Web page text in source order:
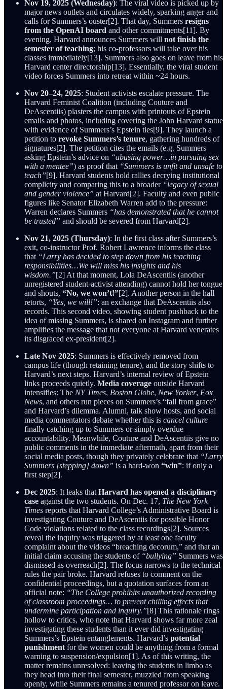
Nov 19, 2025 (Wednesday): The viral video is picked up by
major news outlets and circulates widely, sparking anger and
calls for Summers’s ouster[2]. That day, Summers resigns
from the OpenAI board and other commitments[11]. By
evening, Harvard announces Summers will not finish the
semester of teaching; his co-professors will take over his
classes immediately[13]. Summers also goes on leave from his
Harvard center directorship[13]. Essentially, the viral student
video forces Summers into retreat within ~24 hours.
Nov 20–24, 2025: Student activists escalate pressure. The
Harvard Feminist Coalition (including Couture and
DeAscentiis) plasters the campus with printouts of Epstein
emails and photos, including covering the John Harvard statue
with evidence of Summers’s Epstein ties[9]. They launch a
petition to revoke Summers’s tenure, gathering hundreds of
signatures[2]. The petition cites the emails (e.g. Summers
asking Epstein’s advice on “abusing power…in pursuing sex
with a mentee”) as proof that “Summers is unfit and unsafe to
teach”[9]. Harvard students hold rallies decrying institutional
complicity and comparing this to a broader “legacy of sexual
and gender violence” at Harvard[2]. Faculty and even public
figures like Senator Elizabeth Warren add to the pressure:
Warren declares Summers “has demonstrated that he cannot
be trusted” and should be severed from Harvard[2].
Nov 21, 2025 (Thursday): In the first class after Summers’s
exit, co-instructor Prof. Robert Lawrence informs the class
that “Larry has decided to step down from his teaching
responsibilities…We will miss his insights and his
wisdom.”[2] At that moment, Lola DeAscentiis (another
unregistered student-activist attending) cannot hold her tongue
and shouts, “No, we won’t!”[2]. Another person in the hall
retorts, “Yes, we will!”: an exchange that DeAscentiis also
records. This second video, showing student pushback to the
idea of missing Summers, is shared on Instagram and further
amplifies the message that not everyone at Harvard venerates
its disgraced ex-president[2].
Late Nov 2025: Summers is effectively removed from
campus life (though retaining tenure), and the story shifts to
Harvard’s next steps. Harvard’s internal review of Epstein
links proceeds quietly. Media coverage outside Harvard
intensifies: The NY Times, Boston Globe, New Yorker, Fox
News, and others run pieces on Summers’s “fall from grace”
and Harvard’s dilemma. Alumni, talk show hosts, and social
media commentators debate whether this is cancel culture
finally catching up to Summers or simply overdue
accountability. Meanwhile, Couture and DeAscentiis give no
public comments in the immediate aftermath, apart from their
social media posts, though they privately celebrate that “Larry
Summers [stepping] down” is a hard-won “win”: if only a
first step[2].
Dec 2025: It leaks thatHarvard has opened a disciplinary
case against the two students. On Dec. 17, The New York
Times reports that Harvard College’s Administrative Board is
investigating Couture and DeAscentiis for possible Honor
Code violations related to the class recordings[2]. Sources
reveal the inquiry was triggered by at least one faculty
complaint about the videos “breaching decorum,” and that an
initial claim accusing the students of “bullying” Summers was
dismissed as overreach[2]. The focus narrows to the technical
rules the pair broke. Harvard refuses to comment on the
confidential proceedings, but a quotation surfaces from an
official note: “The College prohibits unauthorized recording
of classroom proceedings… to prevent chilling effects that
undermine participation and inquiry.”[8] This rationale rings
hollow to critics, who note that Harvard shows far more zeal
investigating these students than it ever did investigating
Summers’s Epstein entanglements. Harvard’s potential
punishmentfor the women could be anything from a formal
warning to suspension/expulsion[1]. As of this writing, the
matter remains unresolved: leaving the students in limbo as
they head into their final semester, muzzled from speaking
openly, while Summers remains a tenured professor on leave.